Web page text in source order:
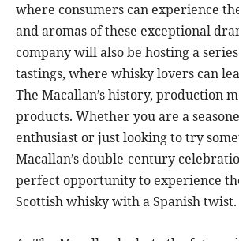
where consumers can experience
and aromas of these exceptional
company will also be hosting a
tastings, where whisky lovers can
The Macallan’s history, production
products. Whether you are a
enthusiast or just looking to try
Macallan’s double-century
perfect opportunity to experience
Scottish whisky with a Spanish twist.